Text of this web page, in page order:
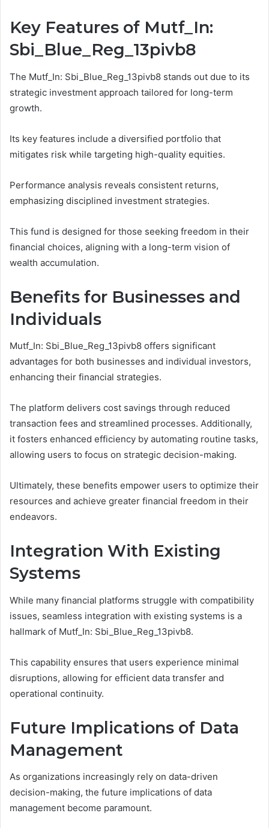
Key Features of Mutf_In:
Sbi_Blue_Reg_13pivb8
The Mutf_In: Sbi_Blue_Reg_13pivb8 stands out due to its
strategic investment approach tailored for long-term
growth.
Its key features include a diversified portfolio that
mitigates risk while targeting high-quality equities.
Performance analysis reveals consistent returns,
emphasizing disciplined investment strategies.
This fund is designed for those seeking freedom in their
financial choices, aligning with a long-term vision of
wealth accumulation.
Benefits for Businesses and
Individuals
Mutf_In: Sbi_Blue_Reg_13pivb8 offers significant
advantages for both businesses and individual investors,
enhancing their financial strategies.
The platform delivers cost savings through reduced
transaction fees and streamlined processes. Additionally,
it fosters enhanced efficiency by automating routine tasks,
allowing users to focus on strategic decision-making.
Ultimately, these benefits empower users to optimize their
resources and achieve greater financial freedom in their
endeavors.
Integration With Existing
Systems
While many financial platforms struggle with compatibility
issues, seamless integration with existing systems is a
hallmark of Mutf_In: Sbi_Blue_Reg_13pivb8.
This capability ensures that users experience minimal
disruptions, allowing for efficient data transfer and
operational continuity.
Future Implications of Data
Management
As organizations increasingly rely on data-driven
decision-making, the future implications of data
management become paramount.